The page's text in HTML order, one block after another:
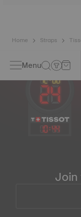
Home Straps
Menu
10:44